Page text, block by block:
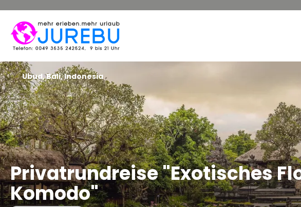
Privatrundreise "Exotisches
Komodo"
Ubud, Bali, Indonesia